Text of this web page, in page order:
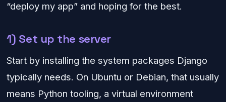
“deploy my app” and hoping for the best.
1) Set up the server
Start by installing the system packages Django
typically needs. On Ubuntu or Debian, that usually
means Python tooling, a virtual environment